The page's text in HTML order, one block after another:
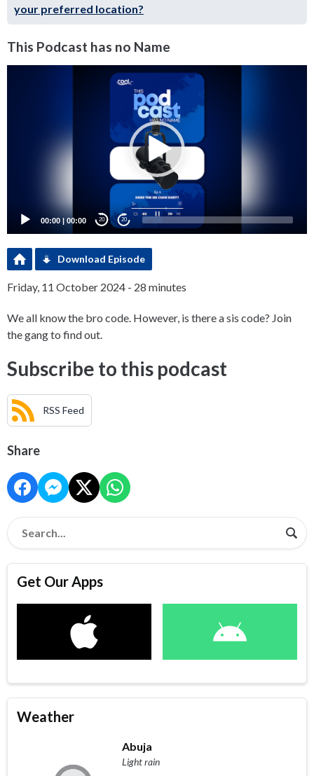
your preferred location?
This Podcast has no Name
00:00 | 00:00 20 20
Download Episode
Friday, 11 October 2024 - 28 minutes
We all know the bro code. However, is there a sis code? Join
the gang to find out.
Subscribe to this podcast
RSS Feed
Share
Get Our Apps
Weather
Abuja
Light rain